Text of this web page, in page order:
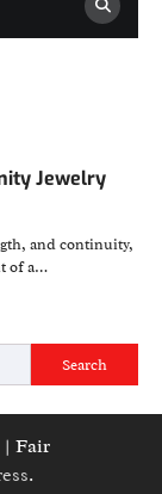
Jewelry
and continuity,
of a…
Search
| Fair
.